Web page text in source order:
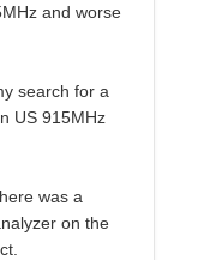
and worse
search for a
US 915MHz
was a
on the